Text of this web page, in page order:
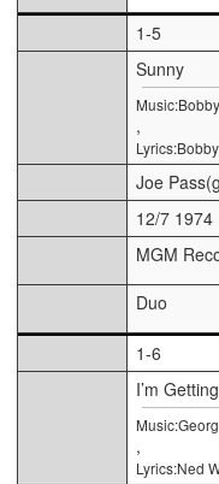
1-5
Sunny
,
Joe
12/7 1974
MGM
Duo
1-6
I’m
,
Lyrics:Ned